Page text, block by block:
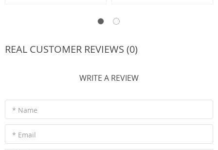
REAL CUSTOMER REVIEWS (0)
WRITE A REVIEW
* Name
* Email